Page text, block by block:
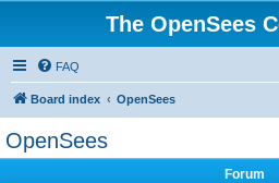
The OpenSees
FAQ
Board index OpenSees
OpenSees
Forum